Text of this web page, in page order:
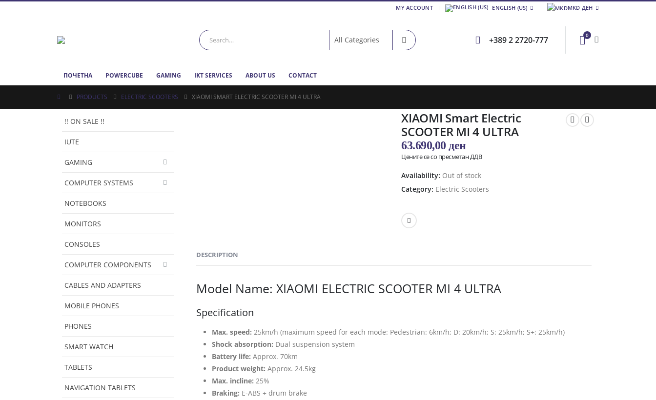
MY ACCOUNT ENGLISH (US) MKD ДЕН
+389 2 2720-777 0
ПОЧЕТНА POWERCUBE GAMING IKT SERVICES ABOUT US CONTACT
PRODUCTS ELECTRIC SCOOTERS XIAOMI SMART ELECTRIC SCOOTER MI 4 ULTRA
XIAOMI Smart Electric
SCOOTER MI 4 ULTRA
63.690,00 ден
Цените се со пресметан ДДВ
Availability: Out of stock
Category: Electric Scooters
DESCRIPTION
Model Name: XIAOMI ELECTRIC SCOOTER MI 4 ULTRA
Specification
Max. speed: 25km/h (maximum speed for each mode: Pedestrian: 6km/h; D: 20km/h; S: 25km/h; S+: 25km/h)
Shock absorption: Dual suspension system
Battery life: Approx. 70km
Product weight: Approx. 24.5kg
Max. incline: 25%
Braking: E-ABS + drum brake
!! ON SALE !!
IUTE
GAMING
COMPUTER SYSTEMS
NOTEBOOKS
MONITORS
CONSOLES
COMPUTER COMPONENTS
CABLES AND ADAPTERS
MOBILE PHONES
PHONES
SMART WATCH
TABLETS
NAVIGATION TABLETS